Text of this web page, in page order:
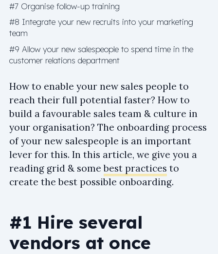
#7 Organise follow-up training
#8 Integrate your new recruits into your marketing
team
#9 Allow your new salespeople to spend time in the
customer relations department
How to enable your new sales people to
reach their full potential faster? How to
build a favourable sales team & culture in
your organisation? The onboarding process
of your new salespeople is an important
lever for this. In this article, we give you a
reading grid & somebest practices to
create the best possible onboarding.
#1 Hire several
vendors at once